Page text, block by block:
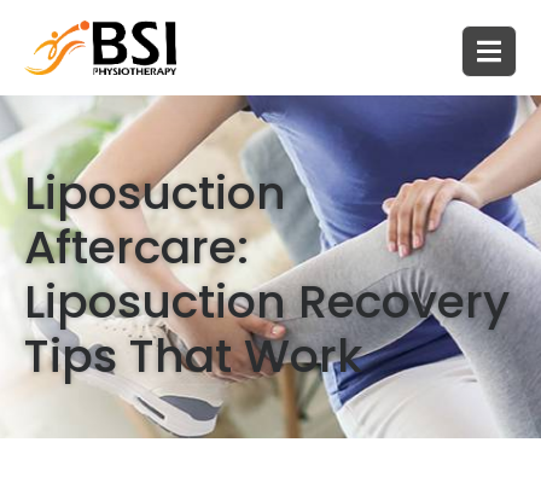
Liposuction
Aftercare:
Liposuction Recovery
Tips That Work